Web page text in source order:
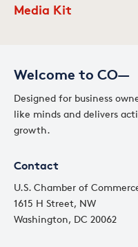
Welcome to CO—
Designed for business
like minds and delivers
growth.
Contact
U.S. Chamber of
1615 H Street, NW
Washington, DC 20062
Media Kit